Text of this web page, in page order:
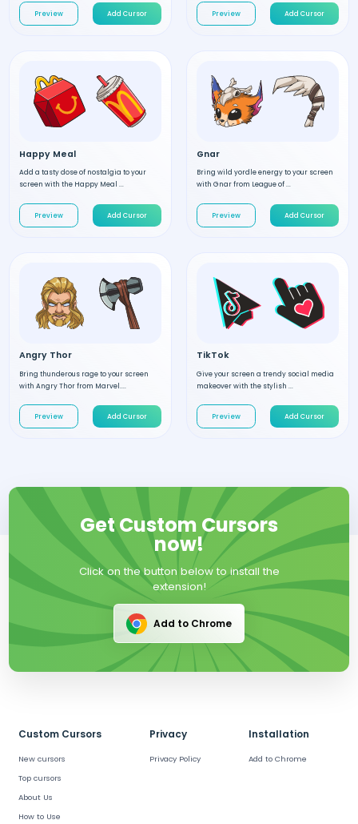
Preview Add Cursor Preview Add Cursor
Happy Meal
Add a tasty dose of nostalgia to your
screen with the Happy Meal ...
Preview Add Cursor
Gnar
Bring wild yordle energy to your screen
with Gnar from League of ...
Preview Add Cursor
Angry Thor
Bring thunderous rage to your screen
with Angry Thor from Marvel....
Preview Add Cursor
TikTok
Give your screen a trendy social media
makeover with the stylish ...
Preview Add Cursor
Get Custom Cursors
now!
Click on the button below to install the
extension!
Add to Chrome
Custom Cursors
New cursors
Top cursors
About Us
How to Use
Privacy
Privacy Policy
Installation
Add to Chrome